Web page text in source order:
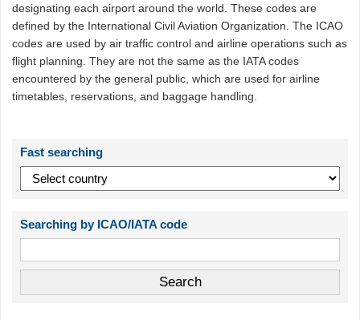
designating each airport around the world. These codes are
defined by the International Civil Aviation Organization. The ICAO
codes are used by air traffic control and airline operations such as
flight planning. They are not the same as the IATA codes
encountered by the general public, which are used for airline
timetables, reservations, and baggage handling.
Fast searching
Searching by ICAO/IATA code